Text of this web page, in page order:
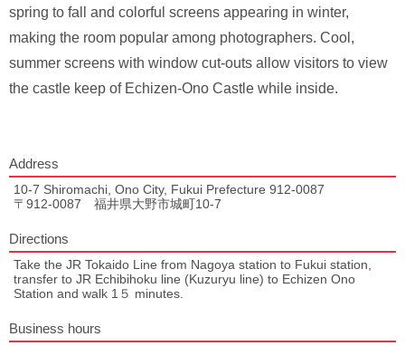
spring to fall and colorful screens appearing in winter,
making the room popular among photographers. Cool,
summer screens with window cut-outs allow visitors to view
the castle keep of Echizen-Ono Castle while inside.
Address
10-7 Shiromachi, Ono City, Fukui Prefecture 912-0087
〒912-0087 福井県大野市城町10-7
Directions
Take the JR Tokaido Line from Nagoya station to Fukui station,
transfer to JR Echibihoku line (Kuzuryu line) to Echizen Ono
Station and walk 1５ minutes.
Business hours